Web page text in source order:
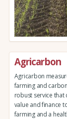
Agricarbon
Agricarbon
farming and
robust service that
value and finance
farming and a